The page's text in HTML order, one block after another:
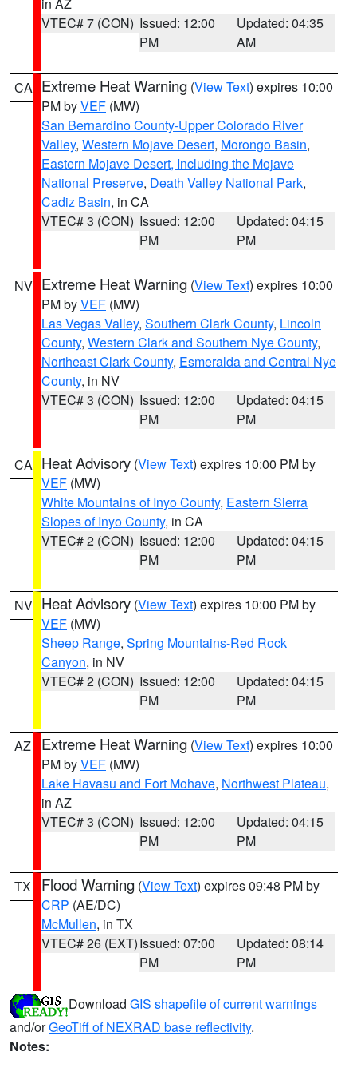
VTEC# 7 (CON) Issued: 12:00
PM
Updated: 04:35
AM
CA Extreme Heat Warning (View Text) expires 10:00
PM byVEF (MW)
San Bernardino County-Upper Colorado River
Valley, Western Mojave Desert, Morongo Basin,
Eastern Mojave Desert, Including the Mojave
National Preserve, Death Valley National Park,
Cadiz Basin, in CA
VTEC# 3 (CON) Issued: 12:00
PM
Updated: 04:15
PM
NV Extreme Heat Warning (View Text) expires 10:00
PM byVEF (MW)
Las Vegas Valley, Southern Clark County, Lincoln
County, Western Clark and Southern Nye County,
Northeast Clark County, Esmeralda and Central Nye
County, in NV
VTEC# 3 (CON) Issued: 12:00
PM
Updated: 04:15
PM
CA Heat Advisory (View Text) expires 10:00 PM by
VEF (MW)
White Mountains of Inyo County, Eastern Sierra
Slopes of Inyo County, in CA
VTEC# 2 (CON) Issued: 12:00
PM
Updated: 04:15
PM
NV Heat Advisory (View Text) expires 10:00 PM by
VEF (MW)
Sheep Range, Spring Mountains-Red Rock
Canyon, in NV
VTEC# 2 (CON) Issued: 12:00
PM
Updated: 04:15
PM
AZ Extreme Heat Warning (View Text) expires 10:00
PM byVEF (MW)
Lake Havasu and Fort Mohave, Northwest Plateau,
in AZ
VTEC# 3 (CON) Issued: 12:00
PM
Updated: 04:15
PM
TX Flood Warning (View Text) expires 09:48 PM by
CRP (AE/DC)
McMullen, in TX
VTEC# 26 (EXT)Issued: 07:00
PM
Updated: 08:14
PM
Download GIS shapefile of current warnings
and/orGeoTiff of NEXRAD base reflectivity.
Notes: